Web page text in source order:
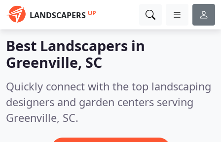
LANDSCAPERS UP
Best Landscapers in
Greenville, SC
Quickly connect with the top landscaping
designers and garden centers serving
Greenville, SC.